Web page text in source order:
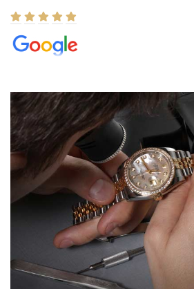
8/1/2026
Easy, smooth, experience! Showed up without
(remember to make an appointment if you're
Joshua was kind enough to assist me and
what I was looking for! I was in and out in
beautiful watch for my husband that he loved.
for myself soon!
Rossy Ureña
7/30/2026